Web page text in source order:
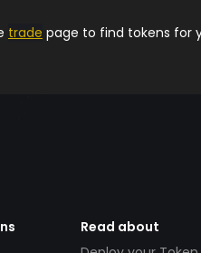
trade page to find tokens for
Read about